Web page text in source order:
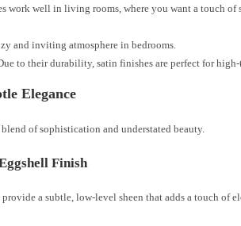
work well in living rooms, where you want a touch of
and inviting atmosphere in bedrooms.
to their durability, satin finishes are perfect for high-
Elegance
of sophistication and understated beauty.
Finish
a subtle, low-level sheen that adds a touch of